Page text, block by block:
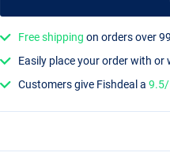
Free shipping on orders over
Easily place your order with
Customers give Fishdeal a